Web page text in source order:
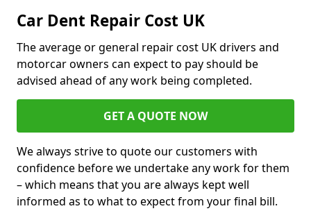
Car Dent Repair Cost UK
The average or general repair cost UK drivers and
motorcar owners can expect to pay should be
advised ahead of any work being completed.
GET A QUOTE NOW
We always strive to quote our customers with
confidence before we undertake any work for them
– which means that you are always kept well
informed as to what to expect from your final bill.